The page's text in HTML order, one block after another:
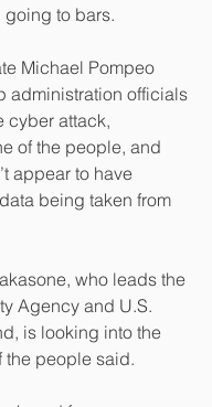
going to bars.
Michael Pompeo
administration officials
cyber attack,
of the people, and
appear to have
being taken from
who leads the
Agency and U.S.
is looking into the
the people said.